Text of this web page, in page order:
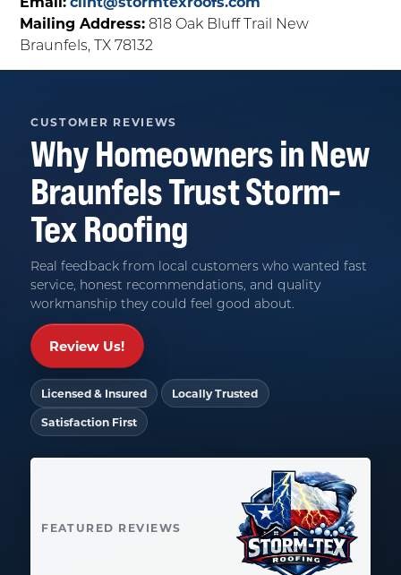
Mailing Address:818 Oak Bluff Trail New
Braunfels, TX 78132
CUSTOMER REVIEWS
Why Homeowners inNew
BraunfelsTrustStorm-
Tex Roofing
Real feedback from local customers who wanted fast
service, honest recommendations, and quality
workmanship they could feel good about.
Review Us!
Licensed & Insured Locally Trusted
Satisfaction First
FEATURED REVIEWS